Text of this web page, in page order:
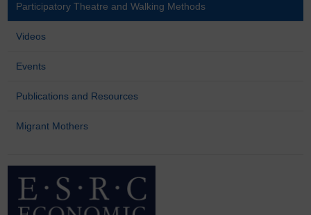
Participatory Theatre and Walking Methods
Videos
Events
Publications and Resources
Migrant Mothers